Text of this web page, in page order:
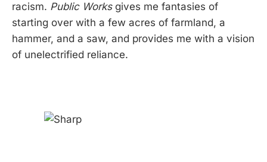
racism. Public Worksgives me fantasies of
starting over with a few acres of farmland, a
hammer, and a saw, and provides me with a vision
of unelectrified reliance.